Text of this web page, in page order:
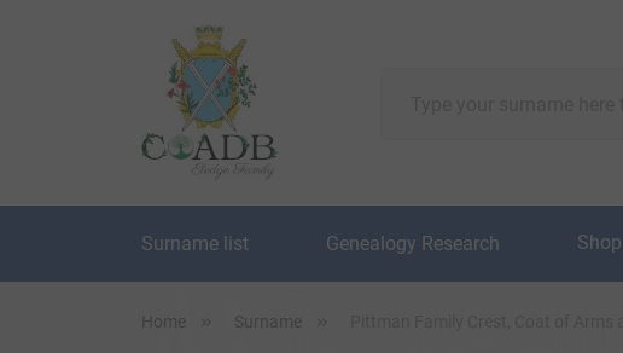
Surname list Genealogy Research Shop
Home Surname